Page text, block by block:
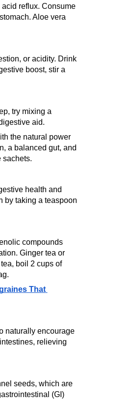
reflux. Consume
Aloe vera
or acidity. Drink
boost, stir a
try mixing a
aid.
the natural power
a balanced gut, and
sachets.
health and
by taking a teaspoon
compounds
Ginger tea or
boil 2 cups of
That
naturally encourage
relieving
seeds, which are
(GI)